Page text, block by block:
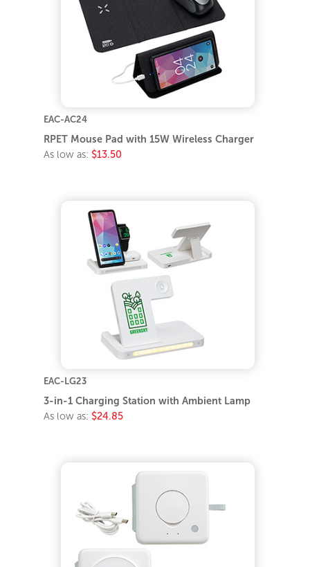
EAC-AC24
RPET Mouse Pad with 15W Wireless Charger
As low as: $13.50
EAC-LG23
3-in-1 Charging Station with Ambient Lamp
As low as: $24.85